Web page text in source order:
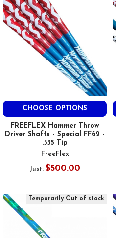
CHOOSE OPTIONS
FREEFLEX Hammer Throw
Driver Shafts - Special FF62 -
.335 Tip
FreeFlex
Just: $500.00
Temporarily Out of stock